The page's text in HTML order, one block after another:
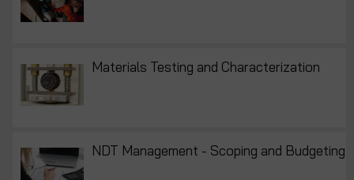
Materials Testing and Characterization
NDT Management - Scoping and Budgeting